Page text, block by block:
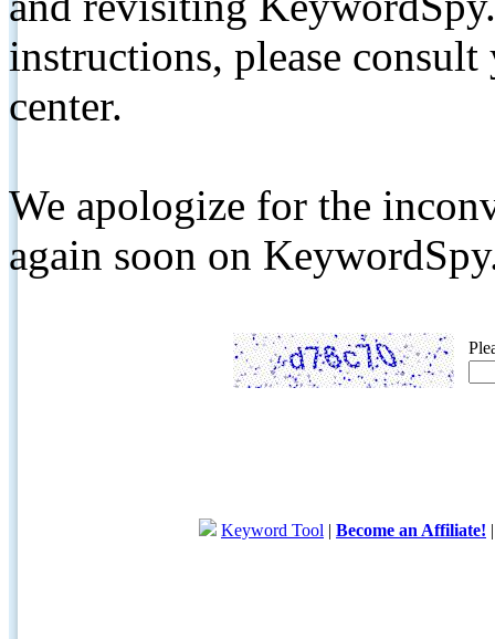
instructions, please
center.
We apologize for the
again soon on
Keyword Tool | Become an Affiliate!